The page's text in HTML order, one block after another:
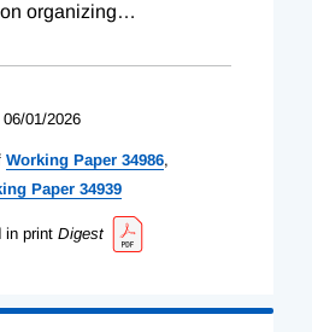
organizing…
06/01/2026
Working Paper 34986,
Paper 34939
in print Digest